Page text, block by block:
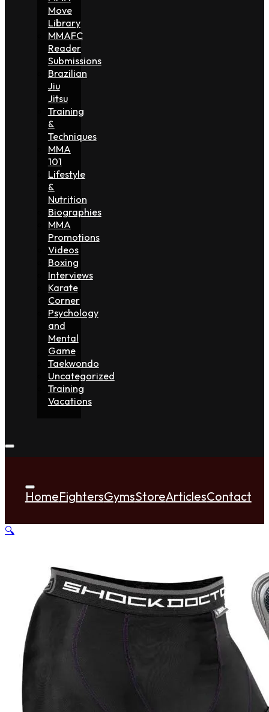
Move
Library
MMAFC
Reader
Submissions
Brazilian
Jiu
Jitsu
Training
&
Techniques
MMA
101
Lifestyle
&
Nutrition
Biographies
MMA
Promotions
Videos
Boxing
Interviews
Karate
Corner
Psychology
and
Mental
Game
Taekwondo
Uncategorized
Training
Vacations
HomeFightersGymsStoreArticlesContact
🔍